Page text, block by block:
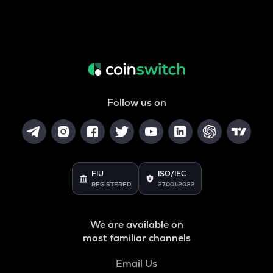
Follow us on
FIU
REGISTERED
ISO/IEC
27001:2022
We are available on
most familiar channels
Email Us